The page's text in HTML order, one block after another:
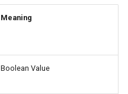
Meaning
Boolean Value